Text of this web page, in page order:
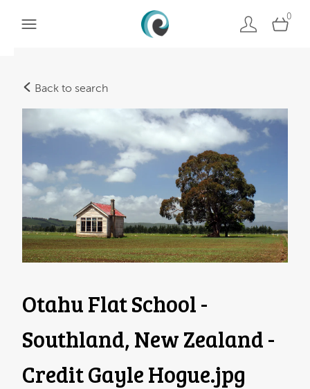
0
Back to search
Otahu Flat School -
Southland, New Zealand -
Credit Gayle Hogue.jpg